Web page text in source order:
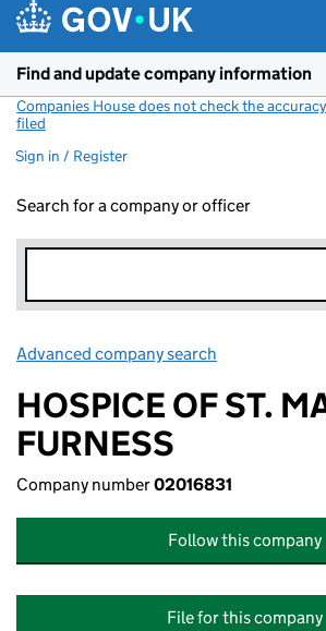
Find and update company information
Companies House does not check the
filed
Sign in / Register
Search for a company or officer
Advanced company search
HOSPICE OF ST.
FURNESS
Company number02016831
Follow this company
File for this company